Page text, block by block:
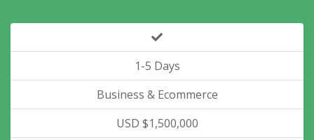
1-5 Days
Business & Ecommerce
USD $1,500,000